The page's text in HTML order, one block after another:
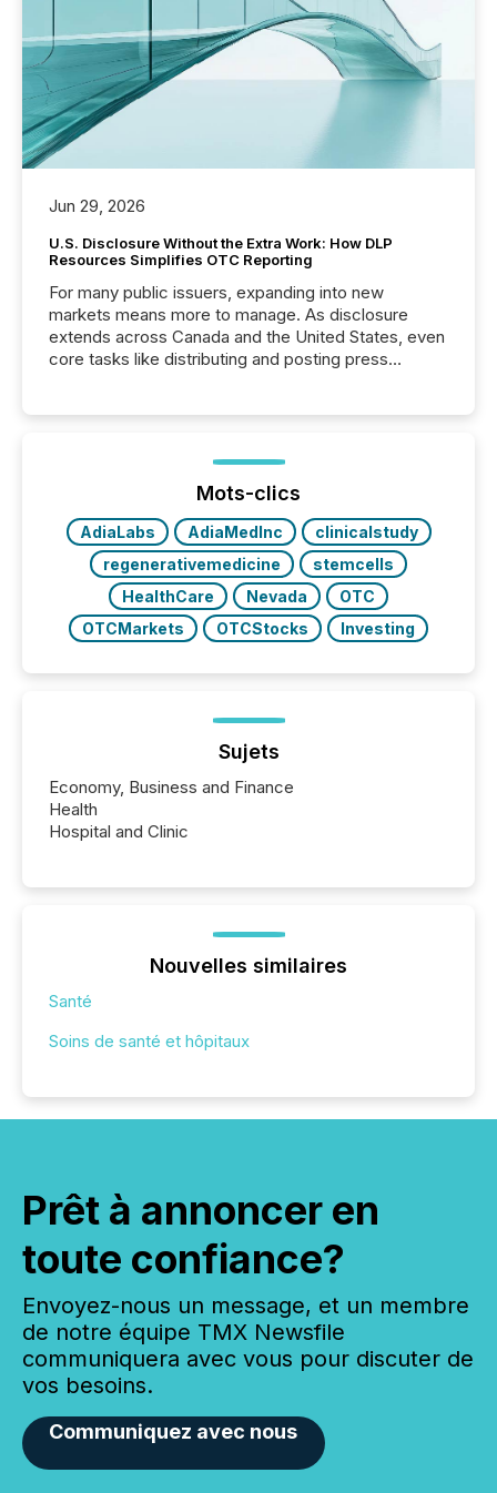
Jun 29, 2026
U.S. Disclosure Without the Extra Work: How DLP
Resources Simplifies OTC Reporting
For many public issuers, expanding into new
markets means more to manage. As disclosure
extends across Canada and the United States, even
core tasks like distributing and posting press
posting of its news simple. “They seamlessly post
our news on the OTC Markets site. I don’t even
have to think...
Mots-clics
AdiaLabs AdiaMedInc
clinicalstudy
regenerativemedicine
stemcells
HealthCare
Nevada
OTC
OTCMarkets
OTCStocks Investing
Sujets
Economy, Business and Finance
Health
Hospital and Clinic
Nouvelles similaires
Santé
Soins de santé et hôpitaux
Prêt à annoncer en
toute confiance?
Envoyez-nous un message, et un membre
de notre équipe TMX Newsfile
communiquera avec vous pour discuter de
vos besoins.
Communiquez avec nous